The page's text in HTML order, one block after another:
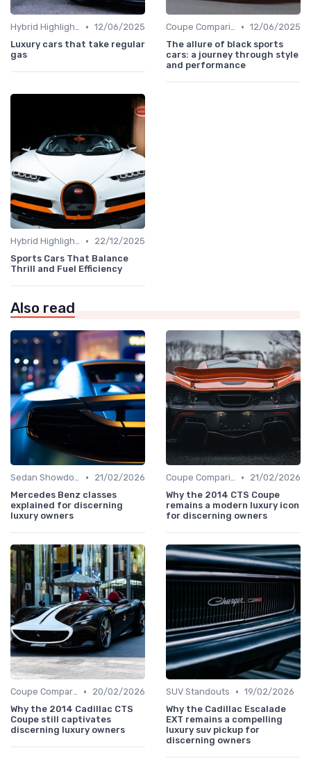
Hybrid Highlights • 12/06/2025
Luxury cars that take regular
gas
Coupe Comparisons • 12/06/2025
The allure of black sports
cars: a journey through style
and performance
Hybrid Highlights •
22/12/2025
Sports Cars That Balance
Thrill and Fuel Efficiency
Also read
Sedan Showdown •
21/02/2026
Mercedes Benz classes
explained for discerning
luxury owners
Coupe Comparisons •
21/02/2026
Why the 2014 CTS Coupe
remains a modern luxury icon
for discerning owners
Coupe Comparisons •
20/02/2026
Why the 2014 Cadillac CTS
Coupe still captivates
discerning luxury owners
SUV Standouts • 19/02/2026
Why the Cadillac Escalade
EXT remains a compelling
luxury suv pickup for
discerning owners